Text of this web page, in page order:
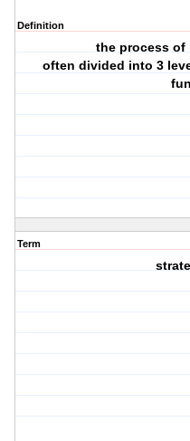
Definition
the process
often divided into 3
Term